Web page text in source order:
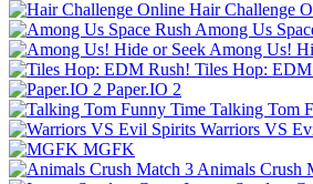
Hair Challenge
Among Us
Among Us!
Tiles Hop:
Paper.IO 2
Talking Tom
Warriors VS
MGFK
Animals Crush